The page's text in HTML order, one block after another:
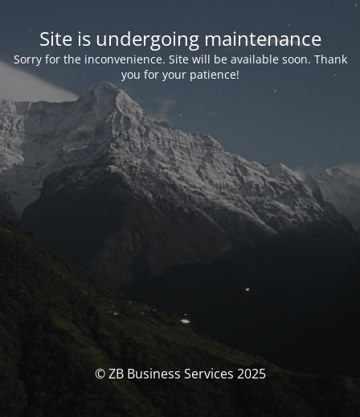
Site is undergoing maintenance
Sorry for the inconvenience. Site will be available soon. Thank
you for your patience!
© ZB Business Services 2025